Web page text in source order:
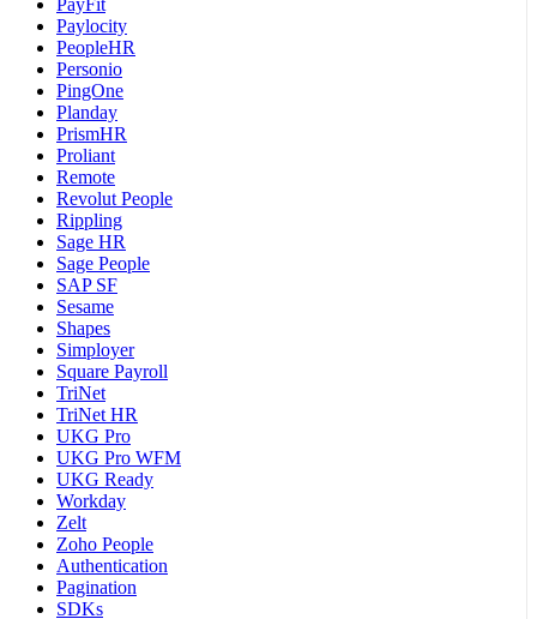
PayFit
Paylocity
PeopleHR
Personio
PingOne
Planday
PrismHR
Proliant
Remote
Revolut People
Rippling
Sage HR
Sage People
SAP SF
Sesame
Shapes
Simployer
Square Payroll
TriNet
TriNet HR
UKG Pro
UKG Pro WFM
UKG Ready
Workday
Zelt
Zoho People
Authentication
Pagination
SDKs